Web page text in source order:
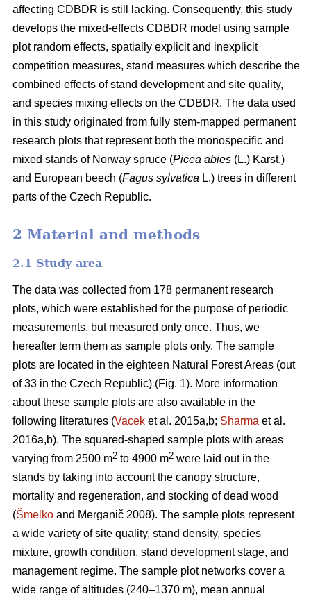
affecting CDBDR is still lacking. Consequently, this study
develops the mixed-effects CDBDR model using sample
plot random effects, spatially explicit and inexplicit
competition measures, stand measures which describe the
combined effects of stand development and site quality,
and species mixing effects on the CDBDR. The data used
in this study originated from fully stem-mapped permanent
research plots that represent both the monospecific and
mixed stands of Norway spruce (Picea abies (L.) Karst.)
and European beech (Fagus sylvatica L.) trees in different
parts of the Czech Republic.
2 Material and methods
2.1 Study area
The data was collected from 178 permanent research
plots, which were established for the purpose of periodic
measurements, but measured only once. Thus, we
hereafter term them as sample plots only. The sample
plots are located in the eighteen Natural Forest Areas (out
of 33 in the Czech Republic) (Fig. 1). More information
about these sample plots are also available in the
following literatures (Vacek et al. 2015a,b; Sharma et al.
2016a,b). The squared-shaped sample plots with areas
varying from 2500 m2 to 4900 m2 were laid out in the
stands by taking into account the canopy structure,
mortality and regeneration, and stocking of dead wood
(Šmelko and Merganič 2008). The sample plots represent
a wide variety of site quality, stand density, species
mixture, growth condition, stand development stage, and
management regime. The sample plot networks cover a
wide range of altitudes (240–1370 m), mean annual